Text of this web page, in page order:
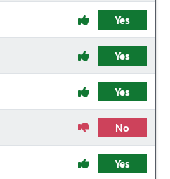
Yes
Yes
Yes
No
Yes